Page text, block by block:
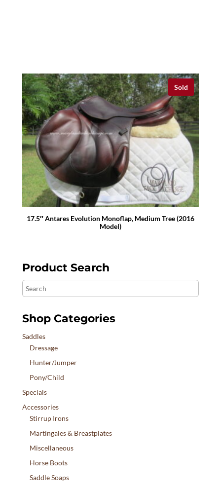
Sold
17.5″ Antares Evolution Monoflap, Medium Tree (2016
Model)
Product Search
Search
Shop Categories
Saddles
Dressage
Hunter/Jumper
Pony/Child
Specials
Accessories
Stirrup Irons
Martingales & Breastplates
Miscellaneous
Horse Boots
Saddle Soaps